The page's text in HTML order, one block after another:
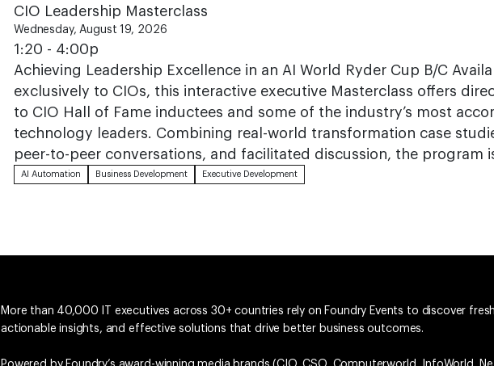
CIO Leadership Masterclass
Wednesday, August 19, 2026
1:20 - 4:00p
Achieving Leadership Excellence in an AI World Ryder Cup B/C
exclusively to CIOs, this interactive executive Masterclass offers
to CIO Hall of Fame inductees and some of the industry’s most
technology leaders. Combining real-world transformation case
peer-to-peer conversations, and facilitated discussion, the program
AI Automation Business Development Executive Development
More than 40,000 IT executives across 30+ countries rely on Foundry Events to discover
actionable insights, and effective solutions that drive better business outcomes.